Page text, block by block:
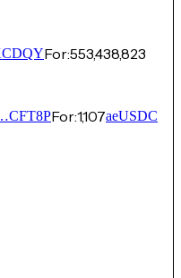
For:553,438,823
For:1,107aeUSDC